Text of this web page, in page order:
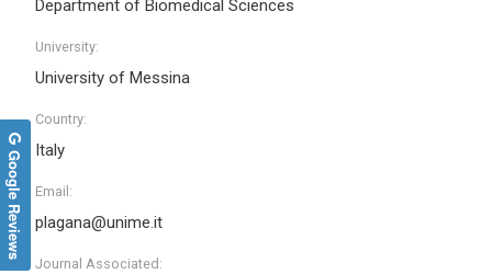
Department of Biomedical Sciences
University:
University of Messina
Country:
Italy
Email:
plagana@unime.it
Journal Associated:
Google Reviews